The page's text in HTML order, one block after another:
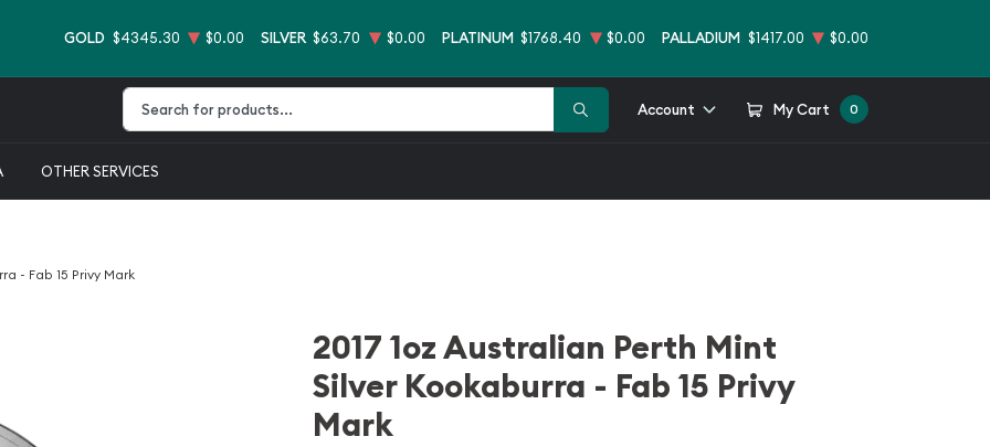
GOLD $4345.30 $0.00 SILVER $63.70 $0.00 PLATINUM $1768.40 $0.00 PALLADIUM $1417.00 $0.00
Account My Cart 0
OTHER SERVICES
- Fab 15 Privy Mark
2017 1oz Australian Perth Mint
Silver Kookaburra - Fab 15 Privy
Mark